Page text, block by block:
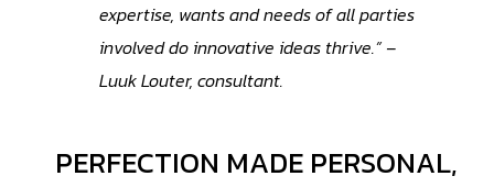
expertise, wants and needs of all parties
involved do innovative ideas thrive.” –
Luuk Louter, consultant.
PERFECTION MADE PERSONAL,